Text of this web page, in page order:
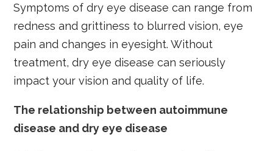
Symptoms of dry eye disease can range from
redness and grittiness to blurred vision, eye
pain and changes in eyesight. Without
treatment, dry eye disease can seriously
impact your vision and quality of life.
The relationship between autoimmune
disease and dry eye disease